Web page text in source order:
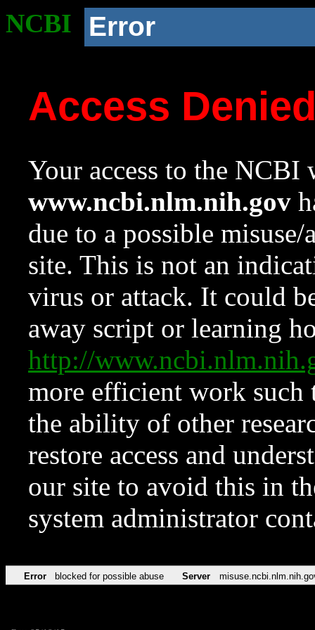
NCBI Error
Access
Your access to the NCBI
www.ncbi.nlm.nih.gov
due to a possible
site. This is not an
virus or attack. It could
away script or learning
http://
more efficient work such
the ability of other
restore access and
our site to avoid this in
system administrator
Error blocked for possible abuse Server